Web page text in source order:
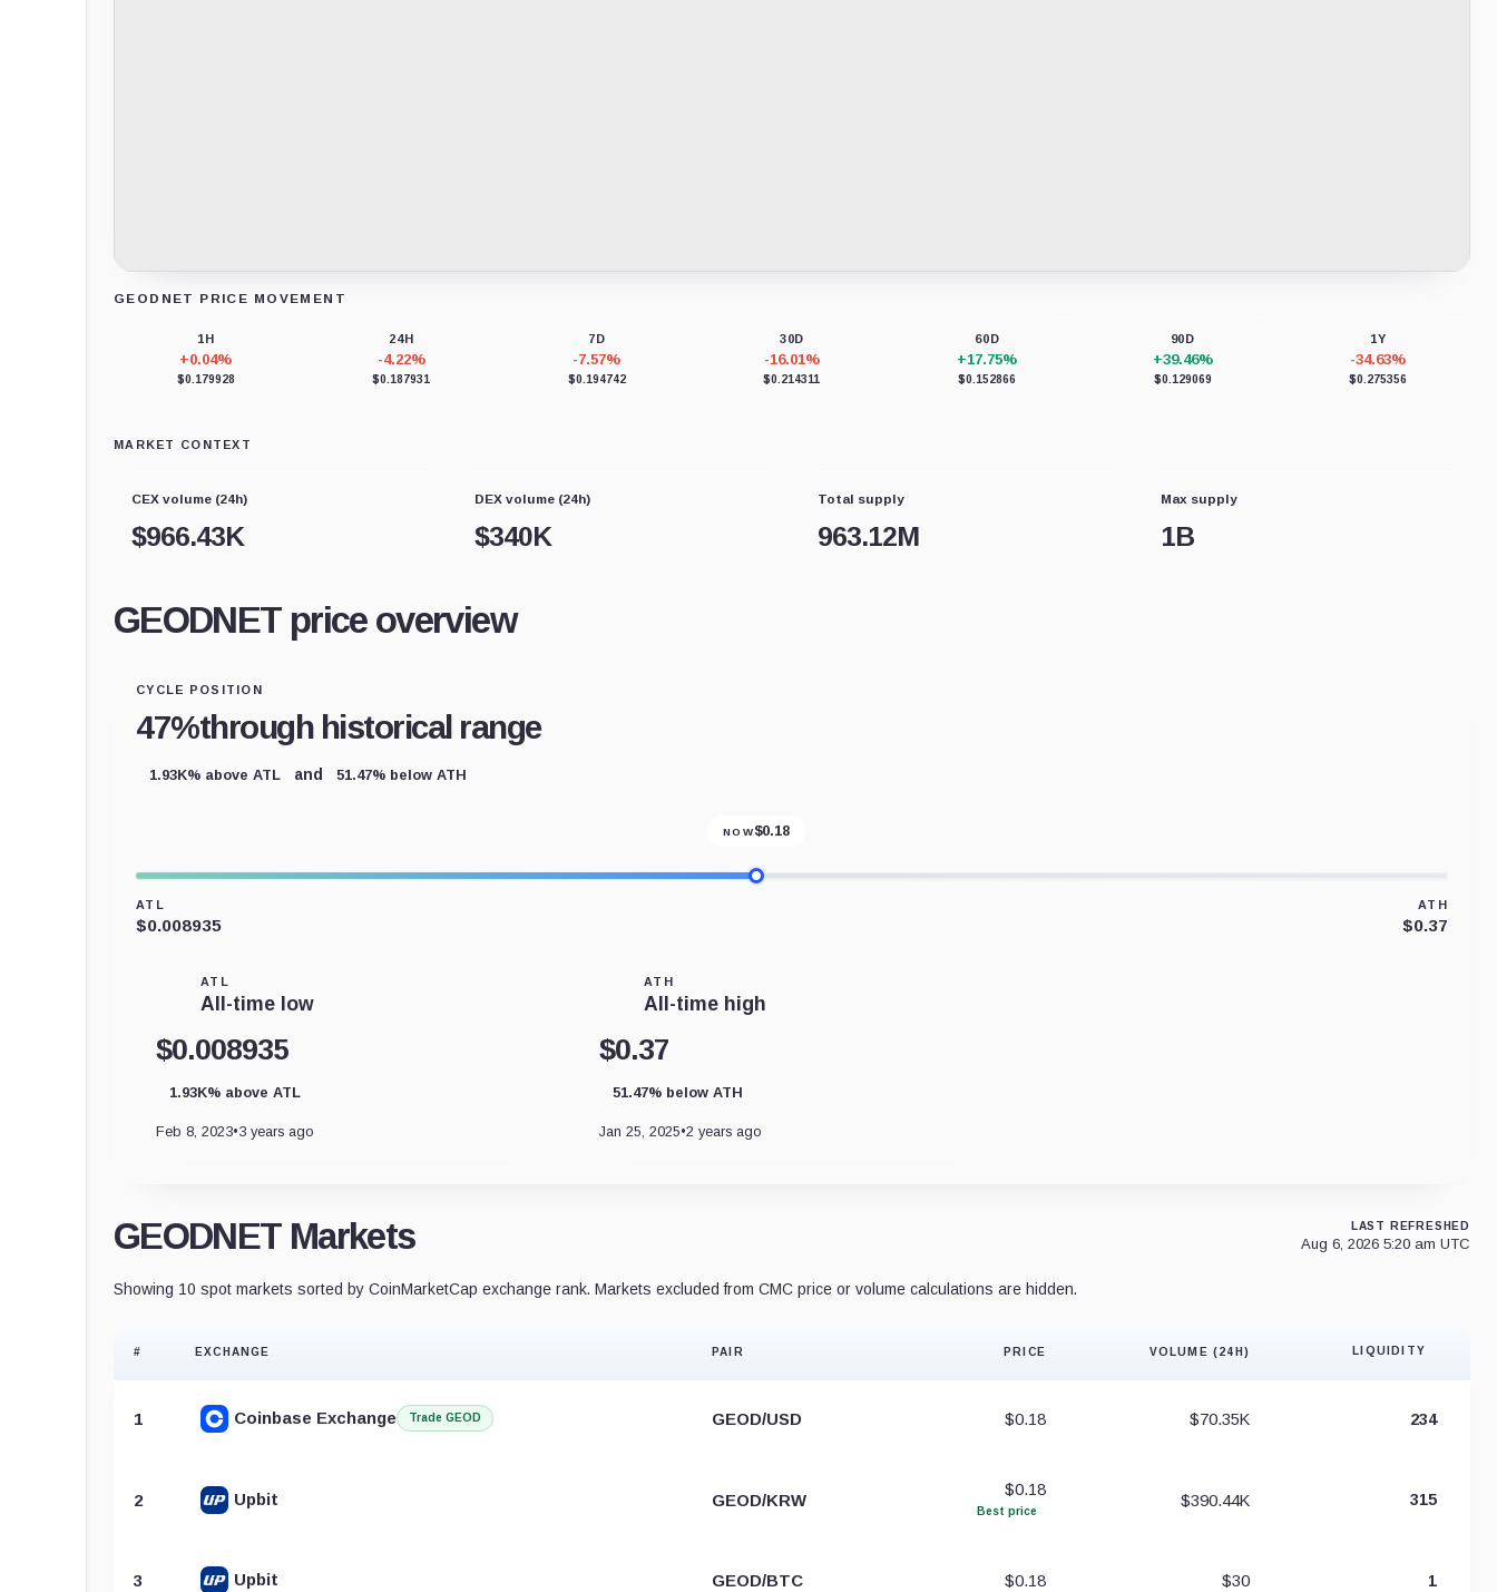
GEODNET PRICE MOVEMENT
1H
+0.04%
$0.179928
24H
-4.22%
$0.187931
7D
-7.57%
$0.194742
30D
-16.01%
$0.214311
60D
+17.75%
$0.152866
90D
+39.46%
$0.129069
1Y
-34.63%
$0.275356
MARKET CONTEXT
CEX volume (24h)
$966.43K
DEX volume (24h)
$340K
Total supply
963.12M
Max supply
1B
GEODNET price overview
CYCLE POSITION
47%through historical range
1.93K% above ATL and 51.47% below ATH
NOW$0.18
ATL
$0.008935
ATH
$0.37
ATL
All-time low
$0.008935
1.93K% above ATL
Feb 8, 2023•3 years ago
ATH
All-time high
$0.37
51.47% below ATH
Jan 25, 2025•2 years ago
GEODNET Markets LAST REFRESHED
Aug 6, 2026 5:20 am UTC
Showing 10 spot markets sorted by CoinMarketCap exchange rank. Markets excluded from CMC price or volume calculations are hidden.
# EXCHANGE PAIR PRICE VOLUME (24H) LIQUIDITY
1 Coinbase Exchange Trade GEOD GEOD/USD $0.18 $70.35K 234
2 Upbit GEOD/KRW
$0.18
Best price
$390.44K 315
3 Upbit GEOD/BTC $0.18 $30 1